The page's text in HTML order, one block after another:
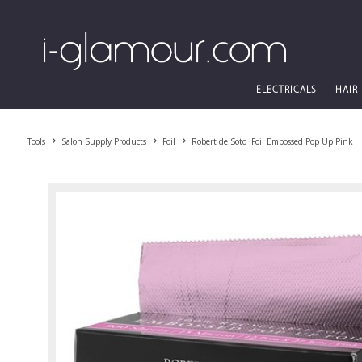
ELECTRICALS HAIR
Tools Salon Supply Products Foil Robert de Soto iFoil Embossed Pop Up Pink